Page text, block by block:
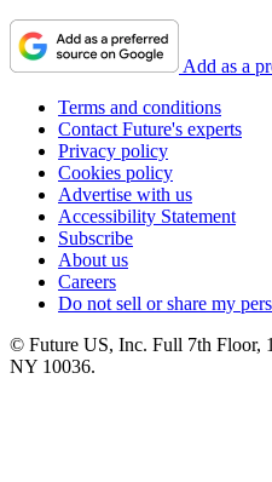
Add as a
Terms and conditions
Contact Future's experts
Privacy policy
Cookies policy
Advertise with us
Accessibility Statement
Subscribe
About us
Careers
Do not sell or share my
© Future US, Inc. Full 7th Floor,
NY 10036.